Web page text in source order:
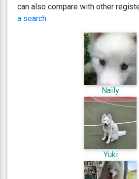
can also compare with other
a search.
Naïly
Yuki